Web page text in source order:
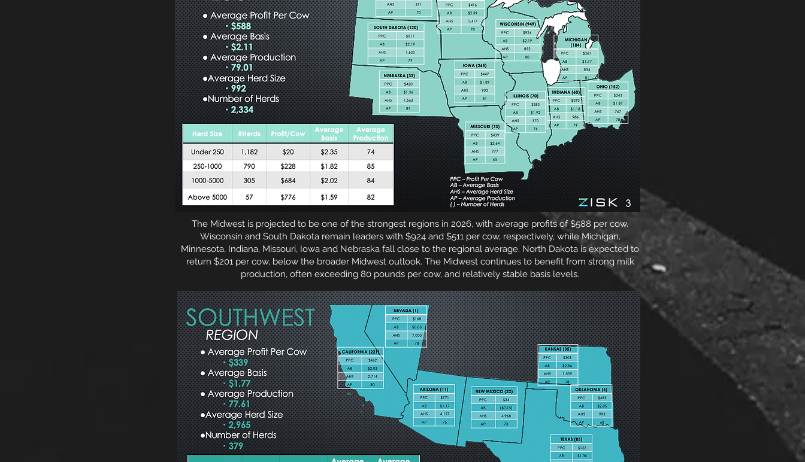
The Midwest is projected to be one of the strongest regions in 2026, with average profits of $588 per cow.
Wisconsin and South Dakota remain leaders with $924 and $511 per cow, respectively, while Michigan,
Minnesota, Indiana, Missouri, Iowa and Nebraska fall close to the regional average. North Dakota is expected to
return $201 per cow, below the broader Midwest outlook. The Midwest continues to benefit from strong milk
production, often exceeding 80 pounds per cow, and relatively stable basis levels.